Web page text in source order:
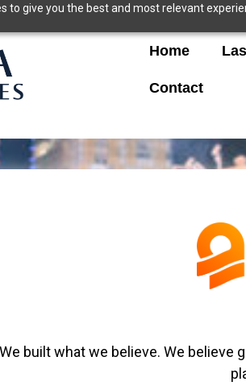
to give you the best and most relevant
Home
Contact
We built what we believe. We believe